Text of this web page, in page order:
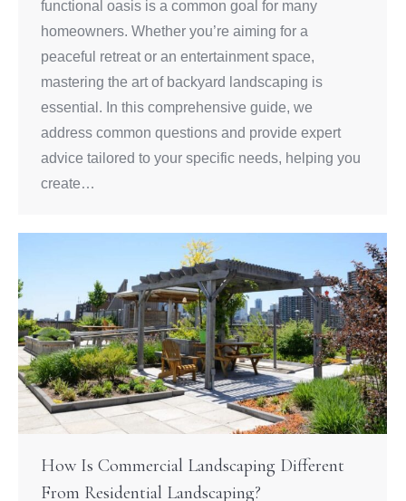
functional oasis is a common goal for many
homeowners. Whether you’re aiming for a
peaceful retreat or an entertainment space,
mastering the art of backyard landscaping is
essential. In this comprehensive guide, we
address common questions and provide expert
advice tailored to your specific needs, helping you
create…
How Is Commercial Landscaping Different
From Residential Landscaping?